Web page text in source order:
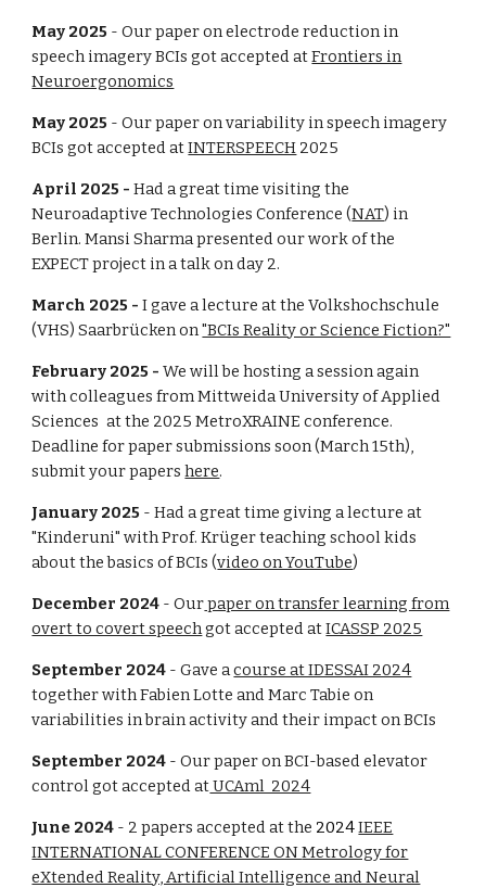
May 2025 - Ourpaper onelectrode reduction in
speech imagery BCIs gotaccepted atFrontiers in
Neuroergonomics
May 2025 - Ourpaper onvariability in speech imagery
BCIs gotaccepted atINTERSPEECH 2025
April 2025 -Had a great time visiting the
Neuroadaptive Technologies Conference (NAT) in
Berlin. Mansi Sharma presented our work of the
EXPECT project in a talk on day 2.
March 2025 -I gave a lecture at the Volkshochschule
(VHS) Saarbrücken on"BCIs Reality or Science Fiction?"
February 2025 -We will be hosting a session again
with colleagues fromMittweida University of Applied
Sciences at the 2025 MetroXRAINE conference.
Deadline for paper submissions soon (March 15th),
submit your papershere.
January 2025 - Had a great time giving a lecture at
"Kinderuni" with Prof. Krüger teaching school kids
about the basics of BCIs (video on YouTube)
December 2024 - Ourpaper on transfer learning from
overt to covert speechgotaccepted atICASSP 2025
September 2024 - Gave acourse at IDESSAI 2024
together with Fabien Lotte and Marc Tabie on
variabilities in brain activity and their impact on BCIs
September 2024 - Our paper on BCI-based elevator
control got accepted atUCAml 2024
June 2024 - 2 papers accepted at the 2024IEEE
INTERNATIONAL CONFERENCE ONMetrology for
eXtended Reality, Artificial Intelligence and Neural